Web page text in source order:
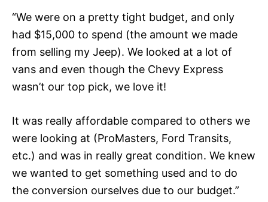
“We were on a pretty tight budget, and only
had $15,000 to spend (the amount we made
from selling my Jeep). We looked at a lot of
vans and even though the Chevy Express
wasn’t our top pick, we love it!
It was really affordable compared to others we
were looking at (ProMasters, Ford Transits,
etc.) and was in really great condition. We knew
we wanted to get something used and to do
the conversion ourselves due to our budget.”